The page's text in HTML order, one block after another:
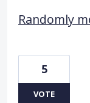
Randomly
5
VOTE